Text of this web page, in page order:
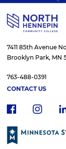
7411 85th Avenue
Brooklyn Park, MN
763-488-0391
CONTACT US
c
e
i
s
l
n